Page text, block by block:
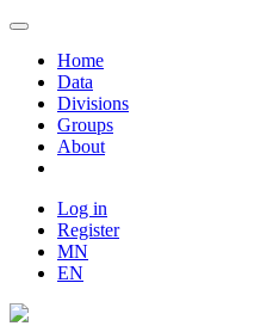
Home
Data
Divisions
Groups
About
Log in
Register
MN
EN